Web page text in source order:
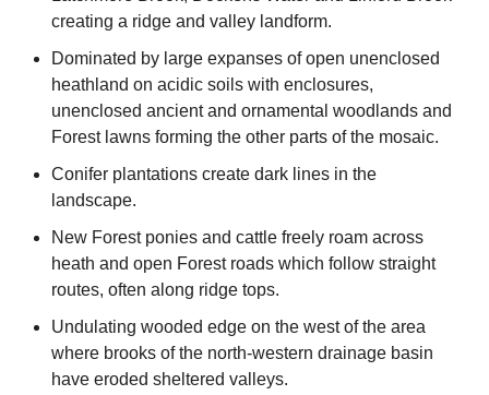
creating a ridge and valley landform.
Dominated by large expanses of open unenclosed
heathland on acidic soils with enclosures,
unenclosed ancient and ornamental woodlands and
Forest lawns forming the other parts of the mosaic.
Conifer plantations create dark lines in the
landscape.
New Forest ponies and cattle freely roam across
heath and open Forest roads which follow straight
routes, often along ridge tops.
Undulating wooded edge on the west of the area
where brooks of the north-western drainage basin
have eroded sheltered valleys.